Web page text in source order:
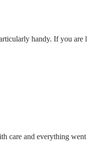
handy. If you
care and everything